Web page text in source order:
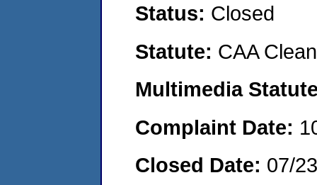
Status: Closed
Statute: CAA
Multimedia
Complaint Date:
Closed Date: 07/